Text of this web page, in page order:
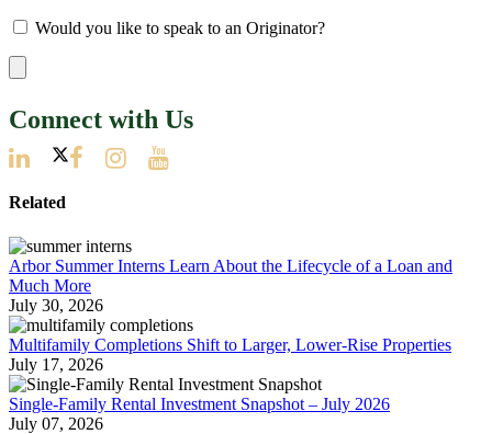
Would you like to speak to an Originator?
Connect with Us
Related
Arbor Summer Interns Learn About the Lifecycle of a Loan and
Much More
July 30, 2026
Multifamily Completions Shift to Larger, Lower-Rise Properties
July 17, 2026
Single-Family Rental Investment Snapshot – July 2026
July 07, 2026